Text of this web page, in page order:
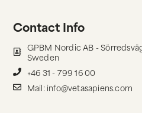
Contact Info
GPBM Nordic AB -
Sweden
+46 31 - 799 16 00
Mail: info@vetasapiens.com